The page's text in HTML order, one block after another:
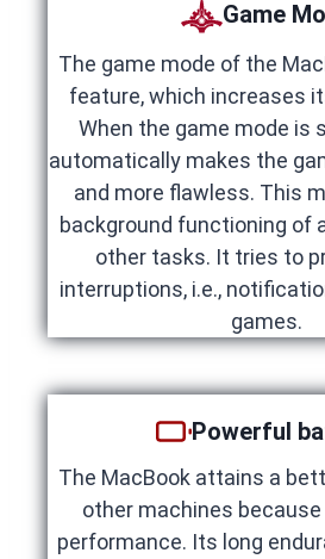
Game
The game mode of the
feature, which increases
When the game mode is
automatically makes the
and more flawless. This
background functioning of
other tasks. It tries to
interruptions, i.e.,
games.
Powerful
The MacBook attains a
other machines
performance. Its long